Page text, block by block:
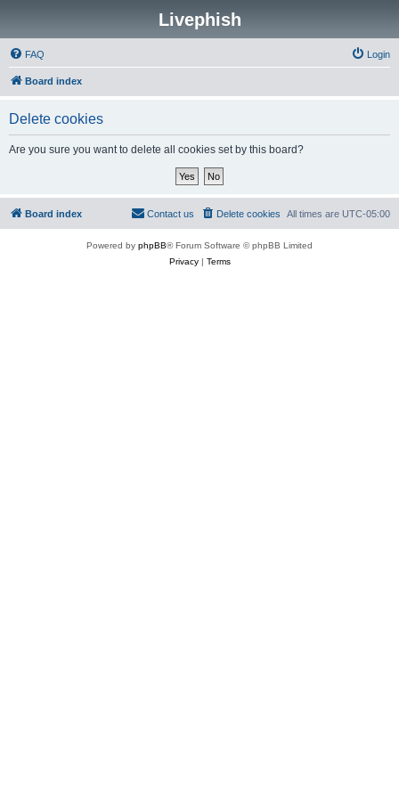
Livephish
FAQ Login
Board index
Delete cookies
Are you sure you want to delete all cookies set by this board?
Board index All times are UTC-05:00
Delete cookies
Contact us
Powered by phpBB® Forum Software © phpBB Limited
Privacy| Terms